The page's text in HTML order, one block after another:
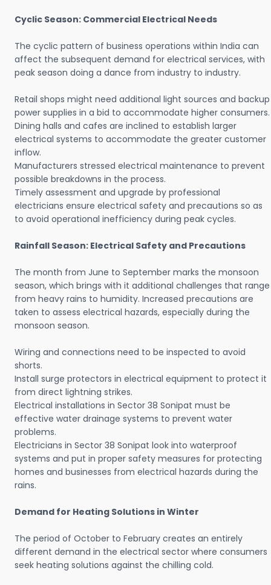
Cyclic Season: Commercial Electrical Needs
The cyclic pattern of business operations within India can
affect the subsequent demand for electrical services, with
peak season doing a dance from industry to industry.
Retail shops might need additional light sources and backup
power supplies in a bid to accommodate higher consumers.
Dining halls and cafes are inclined to establish larger
electrical systems to accommodate the greater customer
inflow.
Manufacturers stressed electrical maintenance to prevent
possible breakdowns in the process.
Timely assessment and upgrade by professional
electricians ensure electrical safety and precautions so as
to avoid operational inefficiency during peak cycles.
Rainfall Season: Electrical Safety and Precautions
The month from June to September marks the monsoon
season, which brings with it additional challenges that range
from heavy rains to humidity. Increased precautions are
taken to assess electrical hazards, especially during the
monsoon season.
Wiring and connections need to be inspected to avoid
shorts.
Install surge protectors in electrical equipment to protect it
from direct lightning strikes.
Electrical installations in Sector 38 Sonipat must be
effective water drainage systems to prevent water
problems.
Electricians in Sector 38 Sonipat look into waterproof
systems and put in proper safety measures for protecting
homes and businesses from electrical hazards during the
rains.
Demand for Heating Solutions in Winter
The period of October to February creates an entirely
different demand in the electrical sector where consumers
seek heating solutions against the chilling cold.